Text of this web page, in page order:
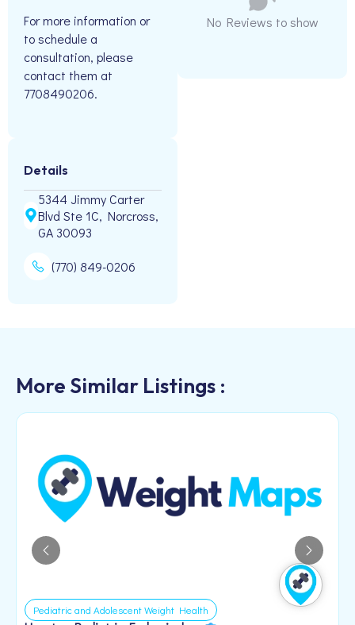
For more information or
to schedule a
consultation, please
contact them at
7708490206.
Details
5344 Jimmy Carter
Blvd Ste 1C, Norcross,
GA 30093
(770) 849-0206
No Reviews to show
More Similar Listings :
Pediatric and Adolescent Weight Health